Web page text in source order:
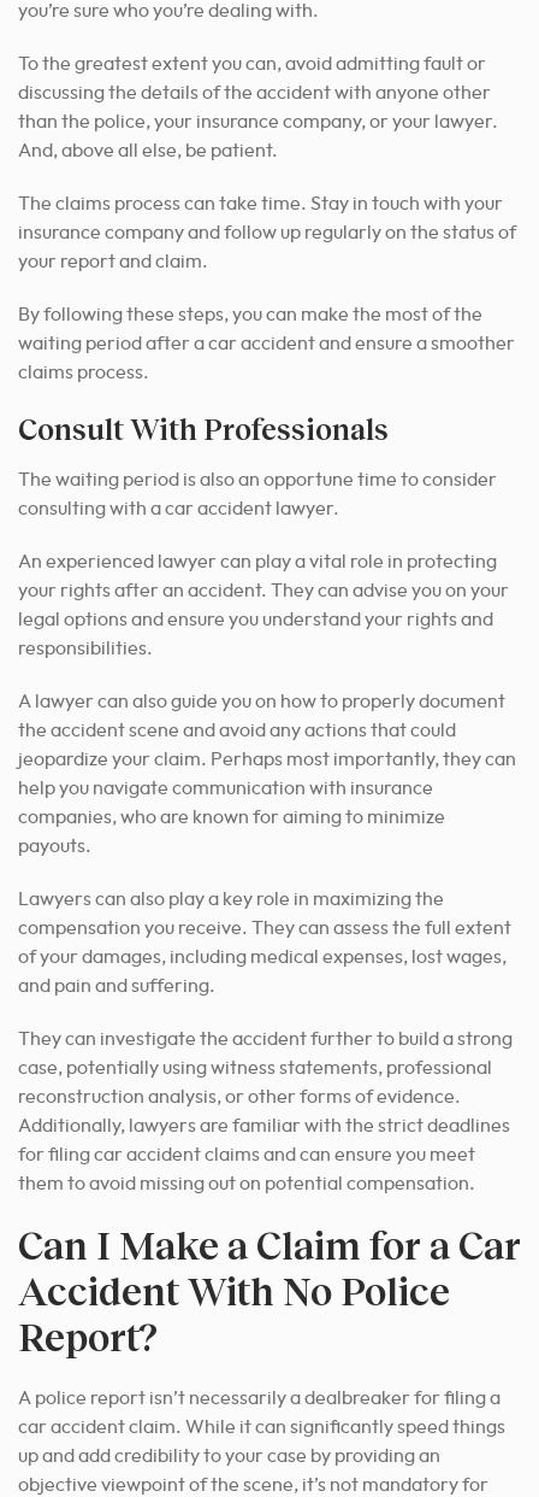
you’re sure who you’re dealing with.
To the greatest extent you can, avoid admitting fault or
discussing the details of the accident with anyone other
than the police, your insurance company, or your lawyer.
And, above all else, be patient.
The claims process can take time. Stay in touch with your
insurance company and follow up regularly on the status of
your report and claim.
By following these steps, you can make the most of the
waiting period after a car accident and ensure a smoother
claims process.
Consult With Professionals
The waiting period is also an opportune time to consider
consulting with a car accident lawyer.
An experienced lawyer can play a vital role in protecting
your rights after an accident. They can advise you on your
legal options and ensure you understand your rights and
responsibilities.
A lawyer can also guide you on how to properly document
the accident scene and avoid any actions that could
jeopardize your claim. Perhaps most importantly, they can
help you navigate communication with insurance
companies, who are known for aiming to minimize
payouts.
Lawyers can also play a key role in maximizing the
compensation you receive. They can assess the full extent
of your damages, including medical expenses, lost wages,
and pain and suffering.
They can investigate the accident further to build a strong
case, potentially using witness statements, professional
reconstruction analysis, or other forms of evidence.
Additionally, lawyers are familiar with the strict deadlines
for filing car accident claims and can ensure you meet
them to avoid missing out on potential compensation.
Can I Make a Claim for a Car
Accident With No Police
Report?
A police report isn’t necessarily a dealbreaker for filing a
car accident claim. While it can significantly speed things
up and add credibility to your case by providing an
objective viewpoint of the scene, it’s not mandatory for